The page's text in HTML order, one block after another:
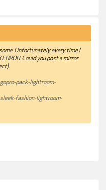
Unfortunately every time I
Could you post a mirror
pack-lightroom-
fashion-lightroom-